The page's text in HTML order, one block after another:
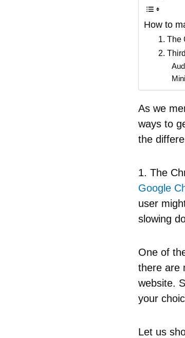
How to
1. The
2.
As we
ways to
the
1. The
Google
user
slowing
One of
there are
website.
your
Let us